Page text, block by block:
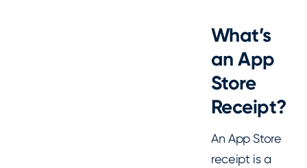
What’s
an App
Store
Receipt?
An App Store
receipt is a